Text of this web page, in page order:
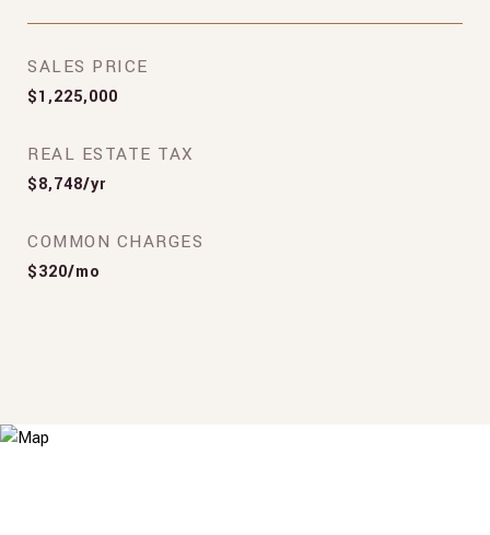
SALES PRICE
$1,225,000
REAL ESTATE TAX
$8,748/yr
COMMON CHARGES
$320/mo